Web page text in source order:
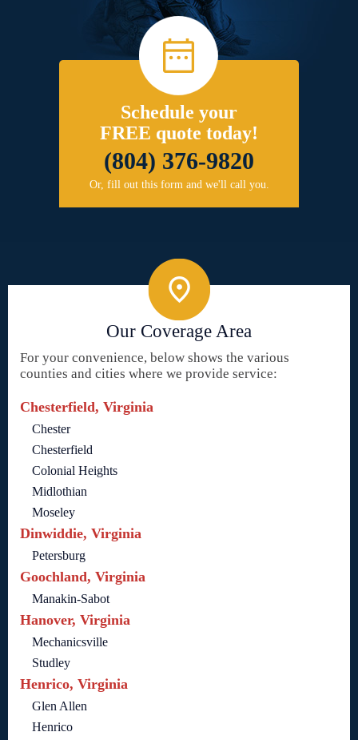
Schedule your
FREE quote today!
(804) 376-9820
Or, fill out this form and we'll call you.
Our Coverage Area
For your convenience, below shows the various
counties and cities where we provide service:
Chesterfield, Virginia
Chester
Chesterfield
Colonial Heights
Midlothian
Moseley
Dinwiddie, Virginia
Petersburg
Goochland, Virginia
Manakin-Sabot
Hanover, Virginia
Mechanicsville
Studley
Henrico, Virginia
Glen Allen
Henrico